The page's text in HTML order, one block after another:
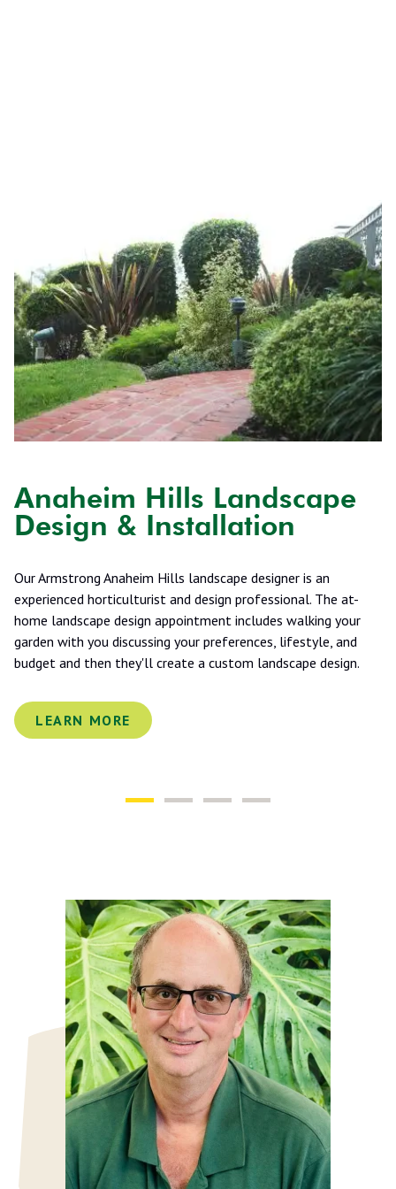
Anaheim Hills Landscape
Design & Installation
Our Armstrong Anaheim Hills landscape designer is an
experienced horticulturist and design professional. The at-
home landscape design appointment includes walking your
garden with you discussing your preferences, lifestyle, and
budget and then they'll create a custom landscape design.
LEARN MORE